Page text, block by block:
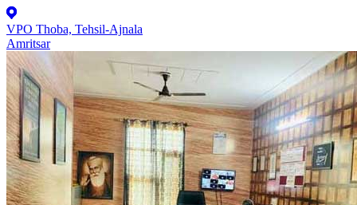
VPO Thoba, Tehsil-Ajnala
Amritsar